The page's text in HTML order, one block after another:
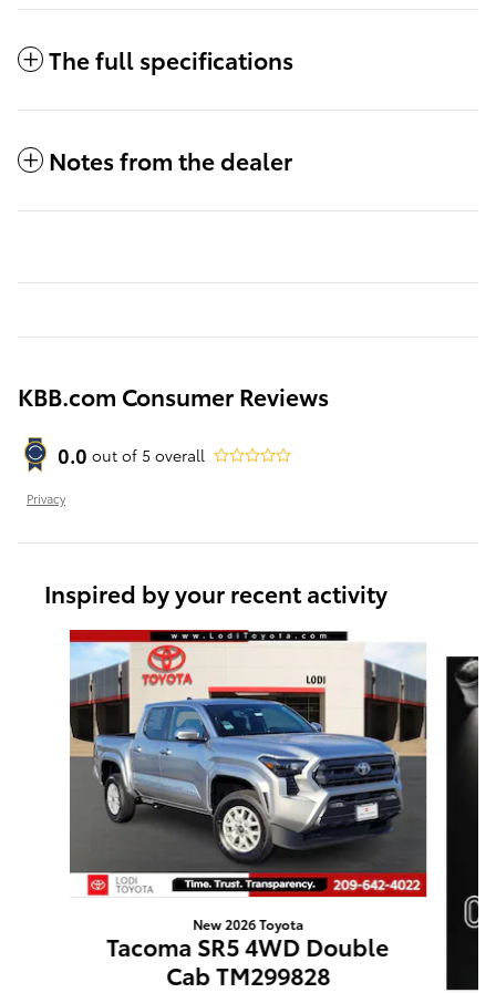
The full specifications
Notes from the dealer
KBB.com Consumer Reviews
0.0 out of 5 overall
Privacy
Inspired by your recent activity
Slide 1 of 6
New 2026 Toyota
Tacoma SR5 4WD Double
Cab TM299828